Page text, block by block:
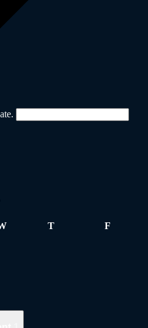
Wednesday
TThursday F